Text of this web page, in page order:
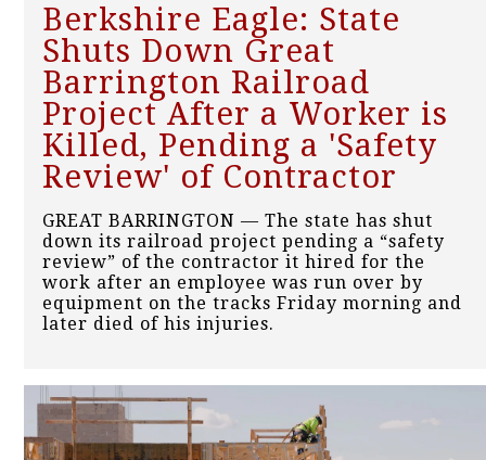
Berkshire Eagle: State
Shuts Down Great
Barrington Railroad
Project After a Worker is
Killed, Pending a 'Safety
Review' of Contractor
GREAT BARRINGTON — The state has shut
down its railroad project pending a “safety
review” of the contractor it hired for the
work after an employee was run over by
equipment on the tracks Friday morning and
later died of his injuries.